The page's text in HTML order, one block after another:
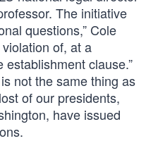
The initiative
questions,” Cole
of, at a
clause.”
not the same thing as
of our presidents,
have issued